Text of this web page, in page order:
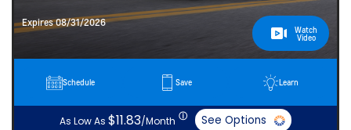
Expires 08/31/2026
Watch
Video
Schedule Save Learn
As Low As $11.83/Month ⓘ See Options